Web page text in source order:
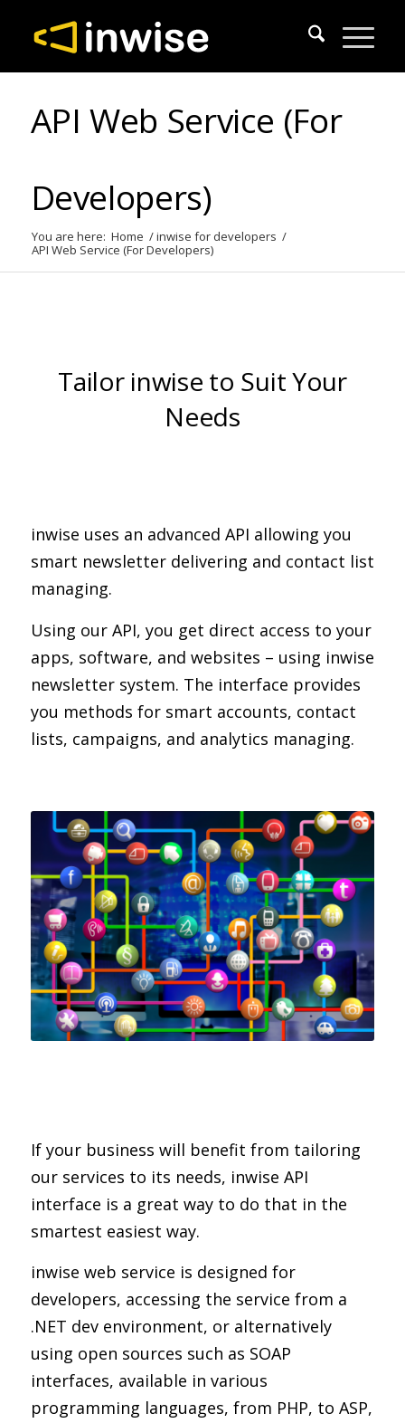
API Web Service (For
Developers)
You are here: Home /inwise for developers /
API Web Service (For Developers)
Tailor inwise to Suit Your
Needs
inwise uses an advanced API allowing you
smart newsletter delivering and contact list
managing.
Using our API, you get direct access to your
apps, software, and websites – using inwise
newsletter system. The interface provides
you methods for smart accounts, contact
lists, campaigns, and analytics managing.
If your business will benefit from tailoring
our services to its needs, inwise API
interface is a great way to do that in the
smartest easiest way.
inwise web service is designed for
developers, accessing the service from a
.NET dev environment, or alternatively
using open sources such as SOAP
interfaces, available in various
programming languages, from PHP, to ASP,